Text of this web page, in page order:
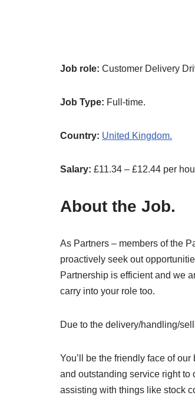
Job role: Customer Delivery
Job Type: Full-time.
Country: United Kingdom.
Salary: £11.34 – £12.44 per
About the Job.
As Partners – members of the
proactively seek out
Partnership is efficient and we
carry into your role too.
Due to the delivery/handling/
You’ll be the friendly face of
and outstanding service right to
assisting with things like stock